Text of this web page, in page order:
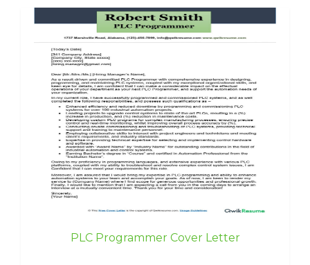
PLC Programmer Cover Letter